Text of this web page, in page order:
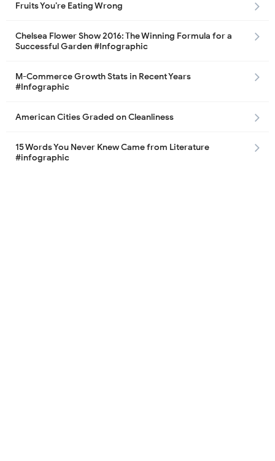
Fruits You’re Eating Wrong
Chelsea Flower Show 2016: The Winning Formula for a
Successful Garden #Infographic
M-Commerce Growth Stats in Recent Years
#Infographic
American Cities Graded on Cleanliness
15 Words You Never Knew Came from Literature
#infographic